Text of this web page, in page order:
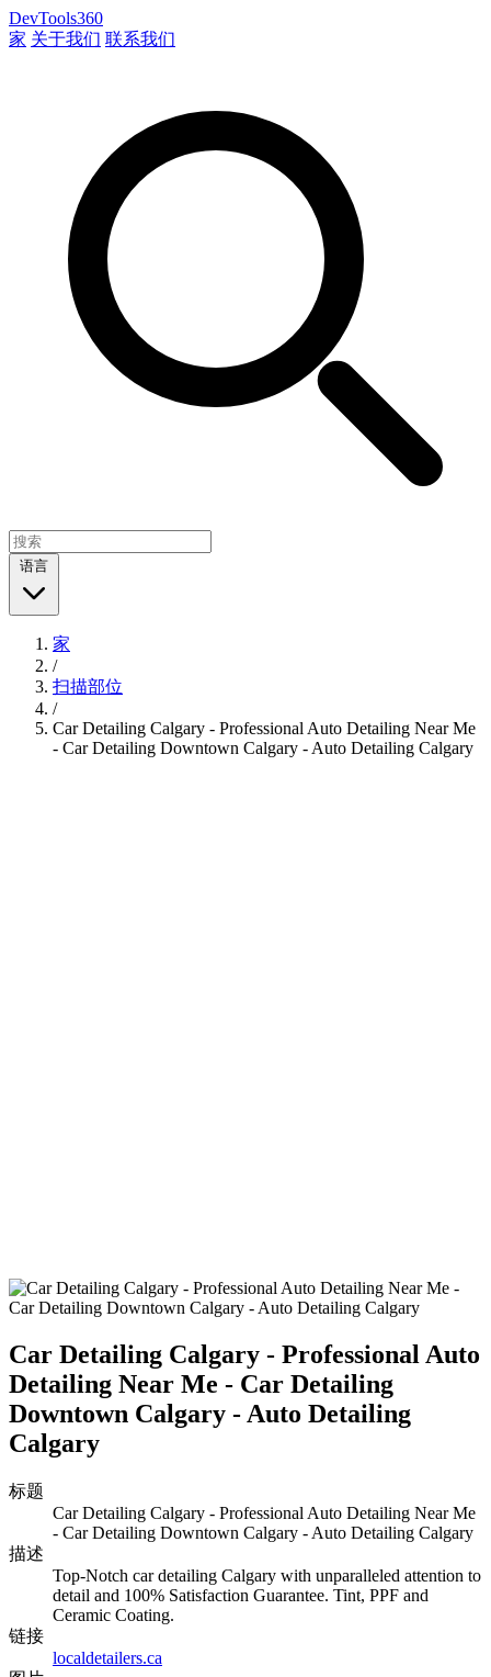
DevTools360
家 关于我们 联系我们
语言
家
/
扫描部位
/
Car Detailing Calgary - Professional Auto Detailing Near Me
- Car Detailing Downtown Calgary - Auto Detailing Calgary
Car Detailing Calgary - Professional Auto
Detailing Near Me - Car Detailing
Downtown Calgary - Auto Detailing
Calgary
标题
Car Detailing Calgary - Professional Auto Detailing Near Me
- Car Detailing Downtown Calgary - Auto Detailing Calgary
描述
Top-Notch car detailing Calgary with unparalleled attention to
detail and 100% Satisfaction Guarantee. Tint, PPF and
Ceramic Coating.
链接
localdetailers.ca